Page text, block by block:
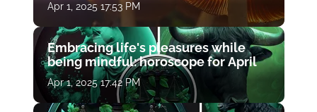
Apr 1, 2025 17:53 PM
Embracing life's pleasures while
being mindful: horoscope for April
Apr 1, 2025 17:42 PM